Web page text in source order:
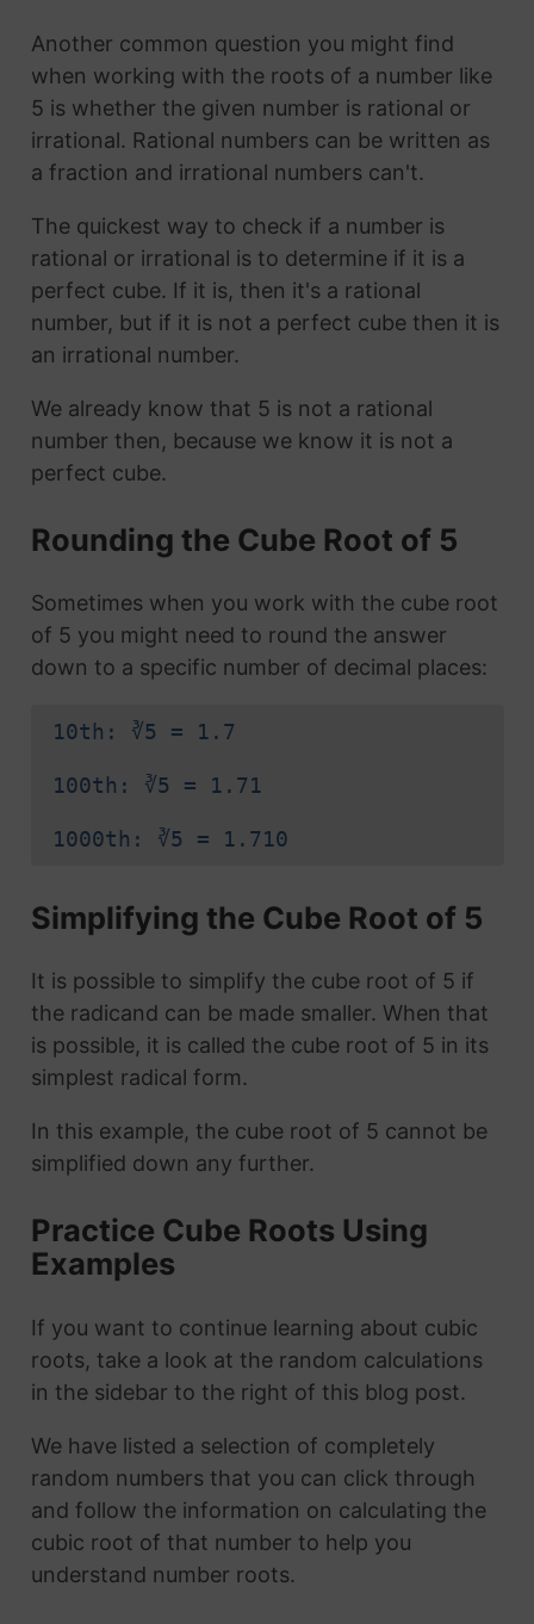
Another common question you might find
when working with the roots of a number like
5 is whether the given number is rational or
irrational. Rational numbers can be written as
a fraction and irrational numbers can't.
The quickest way to check if a number is
rational or irrational is to determine if it is a
perfect cube. If it is, then it's a rational
number, but if it is not a perfect cube then it is
an irrational number.
We already know that 5 is not a rational
number then, because we know it is not a
perfect cube.
Rounding the Cube Root of 5
Sometimes when you work with the cube root
of 5 you might need to round the answer
down to a specific number of decimal places:
10th: ∛5 = 1.7
100th: ∛5 = 1.71
1000th: ∛5 = 1.710
Simplifying the Cube Root of 5
It is possible to simplify the cube root of 5 if
the radicand can be made smaller. When that
is possible, it is called the cube root of 5 in its
simplest radical form.
In this example, the cube root of 5 cannot be
simplified down any further.
Practice Cube Roots Using
Examples
If you want to continue learning about cubic
roots, take a look at the random calculations
in the sidebar to the right of this blog post.
We have listed a selection of completely
random numbers that you can click through
and follow the information on calculating the
cubic root of that number to help you
understand number roots.